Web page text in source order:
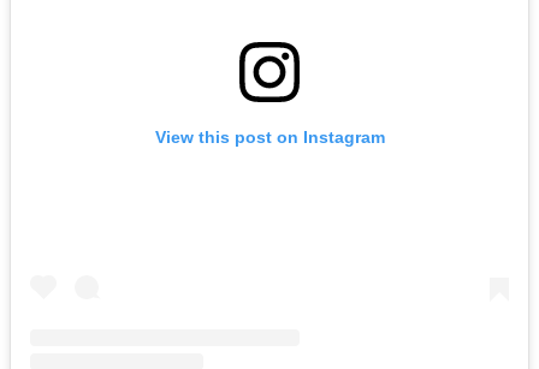
View this post on Instagram